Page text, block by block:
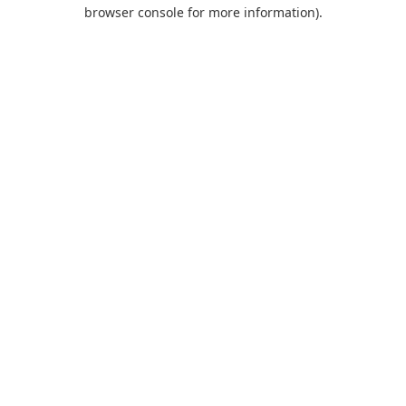
browser console for more information).